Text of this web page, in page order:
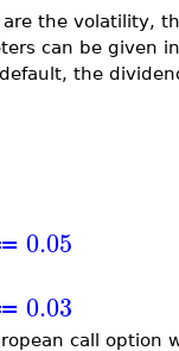
are the volatility,
can be given
the
≔ 0.05
≔ 0.03
call